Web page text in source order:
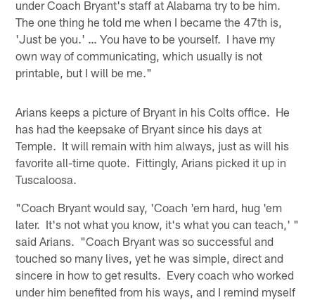
under Coach Bryant's staff at Alabama try to be him.
The one thing he told me when I became the 47th is,
'Just be you.' … You have to be yourself. I have my
own way of communicating, which usually is not
printable, but I will be me."
Arians keeps a picture of Bryant in his Colts office. He
has had the keepsake of Bryant since his days at
Temple. It will remain with him always, just as will his
favorite all-time quote. Fittingly, Arians picked it up in
Tuscaloosa.
"Coach Bryant would say, 'Coach 'em hard, hug 'em
later. It's not what you know, it's what you can teach,' "
said Arians. "Coach Bryant was so successful and
touched so many lives, yet he was simple, direct and
sincere in how to get results. Every coach who worked
under him benefited from his ways, and I remind myself